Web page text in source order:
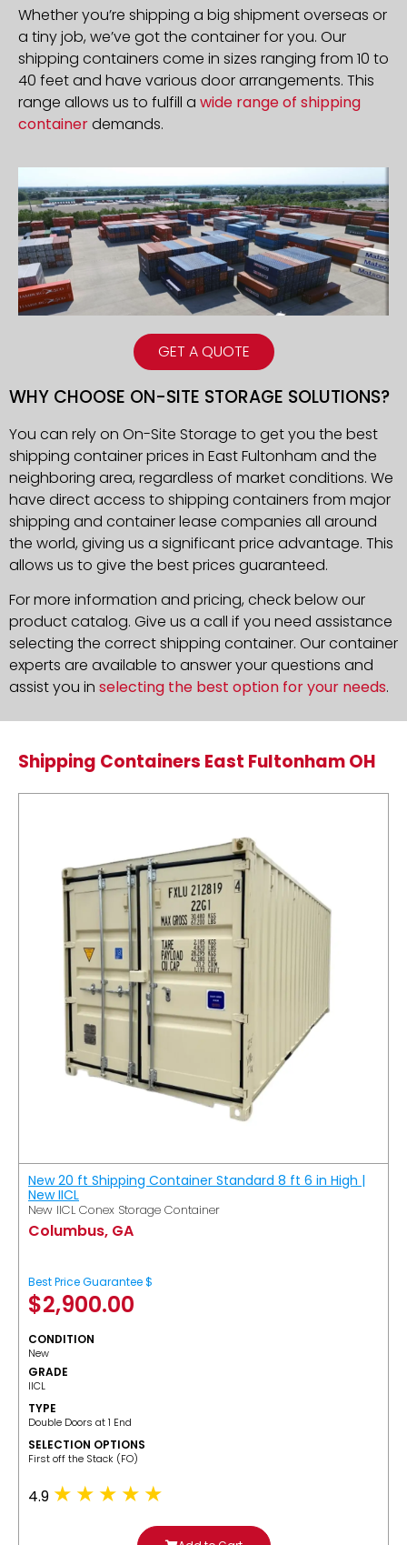
GET A QUOTE
Whether you’re shipping a big shipment overseas or
a tiny job, we’ve got the container for you. Our
shipping containers come in sizes ranging from 10 to
40 feet and have various door arrangements. This
range allows us to fulfill a wide range of shipping
containerdemands.
WHY CHOOSE ON-SITE STORAGE SOLUTIONS?
You can rely on On-Site Storage to get you the best
shipping container prices in East Fultonham and the
neighboring area, regardless of market conditions. We
have direct access to shipping containers from major
shipping and container lease companies all around
the world, giving us a significant price advantage. This
allows us to give the best prices guaranteed.
For more information and pricing, check below our
product catalog. Give us a call if you need assistance
selecting the correct shipping container. Our container
experts are available to answer your questions and
assist you in selecting the best option for your needs.
Shipping Containers East Fultonham OH
New 20 ft Shipping Container Standard 8 ft 6 in High |
New IICL
New IICL Conex Storage Container
Columbus, GA
Best Price Guarantee $
$2,900.00
CONDITION
New
GRADE
IICL
TYPE
Double Doors at 1 End
SELECTION OPTIONS
​First off the Stack (FO)
4.9